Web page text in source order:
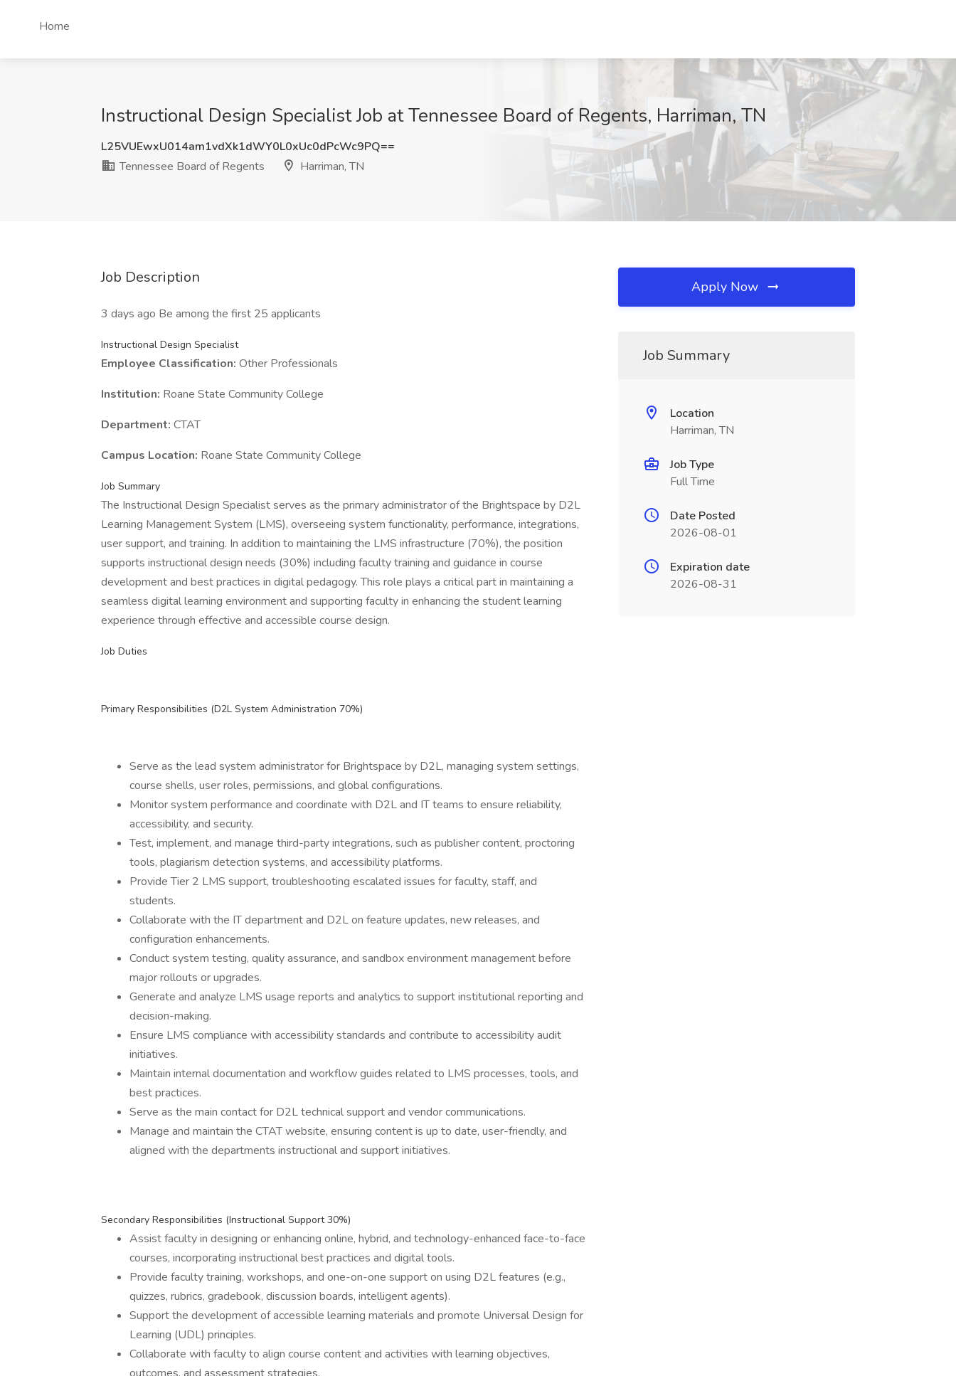
Home
Instructional Design Specialist Job at Tennessee Board of Regents, Harriman, TN
L25VUEwxU014am1vdXk1dWY0L0xUc0dPcWc9PQ==
Tennessee Board of Regents
Harriman, TN
Job Description
3 days ago Be among the first 25 applicants
Instructional Design Specialist
Employee Classification: Other Professionals
Institution: Roane State Community College
Department: CTAT
Campus Location: Roane State Community College
Job Summary
The Instructional Design Specialist serves as the primary administrator of the Brightspace by D2L
Learning Management System (LMS), overseeing system functionality, performance, integrations,
user support, and training. In addition to maintaining the LMS infrastructure (70%), the position
supports instructional design needs (30%) including faculty training and guidance in course
development and best practices in digital pedagogy. This role plays a critical part in maintaining a
seamless digital learning environment and supporting faculty in enhancing the student learning
experience through effective and accessible course design.
Job Duties
Primary Responsibilities (D2L System Administration 70%)
Serve as the lead system administrator for Brightspace by D2L, managing system settings,
course shells, user roles, permissions, and global configurations.
Monitor system performance and coordinate with D2L and IT teams to ensure reliability,
accessibility, and security.
Test, implement, and manage third-party integrations, such as publisher content, proctoring
tools, plagiarism detection systems, and accessibility platforms.
Provide Tier 2 LMS support, troubleshooting escalated issues for faculty, staff, and
students.
Collaborate with the IT department and D2L on feature updates, new releases, and
configuration enhancements.
Conduct system testing, quality assurance, and sandbox environment management before
major rollouts or upgrades.
Generate and analyze LMS usage reports and analytics to support institutional reporting and
decision-making.
Ensure LMS compliance with accessibility standards and contribute to accessibility audit
initiatives.
Maintain internal documentation and workflow guides related to LMS processes, tools, and
best practices.
Serve as the main contact for D2L technical support and vendor communications.
Manage and maintain the CTAT website, ensuring content is up to date, user-friendly, and
aligned with the departments instructional and support initiatives.
Secondary Responsibilities (Instructional Support 30%)
Assist faculty in designing or enhancing online, hybrid, and technology-enhanced face-to-face
courses, incorporating instructional best practices and digital tools.
Provide faculty training, workshops, and one-on-one support on using D2L features (e.g.,
quizzes, rubrics, gradebook, discussion boards, intelligent agents).
Support the development of accessible learning materials and promote Universal Design for
Learning (UDL) principles.
Collaborate with faculty to align course content and activities with learning objectives,
Apply Now
Job Summary
Location
Harriman, TN
Job Type
Full Time
Date Posted
2026-08-01
Expiration date
2026-08-31